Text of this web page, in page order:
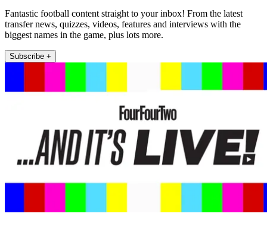
Fantastic football content straight to your inbox! From the latest
transfer news, quizzes, videos, features and interviews with the
biggest names in the game, plus lots more.
Subscribe +